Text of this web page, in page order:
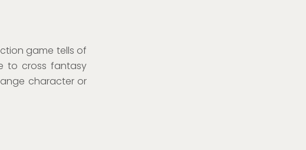
game tells of
to cross fantasy
character or